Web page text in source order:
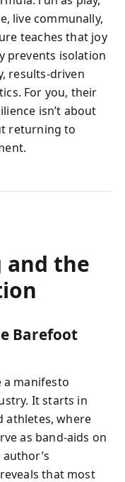
live communally,
teaches that joy
prevents isolation
results-driven
For you, their
isn’t about
returning to
and the
Barefoot
a manifesto
It starts in
athletes, where
as band-aids on
that most